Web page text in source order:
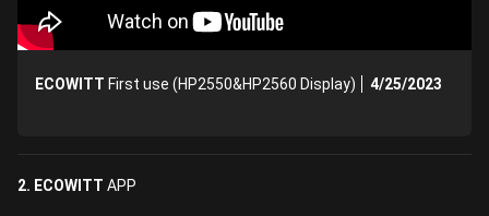
ECOWITT First use (HP2550&HP2560 Display) 4/25/2023
2. ECOWITT APP